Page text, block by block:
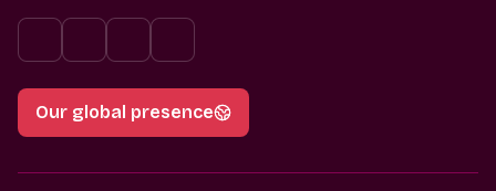
Our global presence